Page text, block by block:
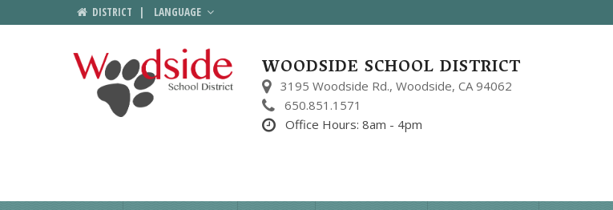
DISTRICT | LANGUAGE
WOODSIDE SCHOOL DISTRICT
3195 Woodside Rd., Woodside, CA 94062
650.851.1571
Office Hours: 8am - 4pm